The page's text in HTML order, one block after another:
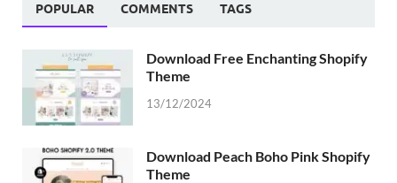
POPULAR COMMENTS TAGS
Download Free Enchanting Shopify
Theme
13/12/2024
Download Peach Boho Pink Shopify
Theme